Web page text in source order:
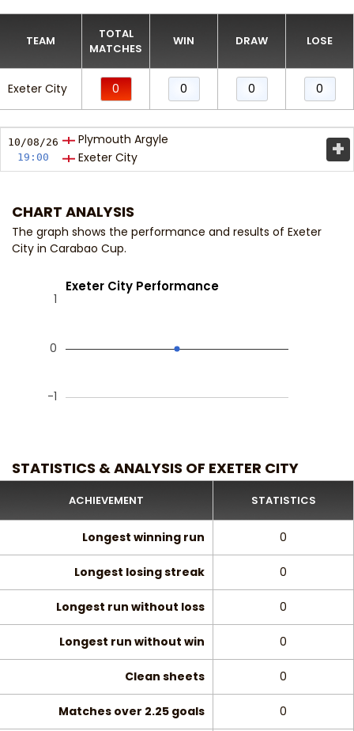
TEAM
TOTAL
MATCHES
WIN DRAW LOSE
Exeter City 0 0 0 0
10/08/26
19:00
Plymouth Argyle
Exeter City
+
CHART ANALYSIS
The graph shows the performance and results of Exeter
City in Carabao Cup.
Exeter City Performance
-1
0
1
STATISTICS & ANALYSIS OF EXETER CITY
ACHIEVEMENT STATISTICS
Longest winning run 0
Longest losing streak 0
Longest run without loss 0
Longest run without win 0
Clean sheets 0
Matches over 2.25 goals 0